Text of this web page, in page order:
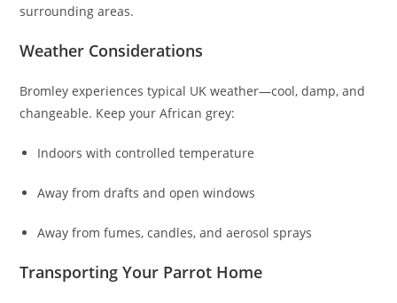
surrounding areas.
Weather Considerations
Bromley experiences typical UK weather—cool, damp, and
changeable. Keep your African grey:
Indoors with controlled temperature
Away from drafts and open windows
Away from fumes, candles, and aerosol sprays
Transporting Your Parrot Home